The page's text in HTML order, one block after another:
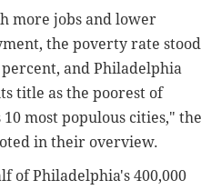
more jobs and lower
the poverty rate
and Philadelphia
title as the poorest of
10 most populous cities," the
in their overview.
of Philadelphia's 400,000